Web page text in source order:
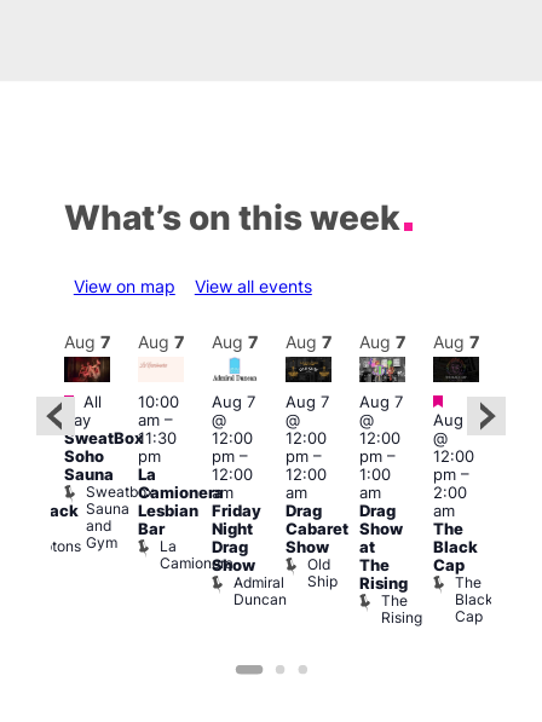
What’s on this week
View on map View all events
Comptons
Aug 7
Featured
All
day
SweatBox
Soho
Sauna
Sweatbox
Sauna
and
Gym
Aug 7
10:00
am–
11:30
pm
La
Camionera
Lesbian
Bar
La
Camionera
Aug 7
Aug 7
@
12:00
pm–
12:00
am
Friday
Night
Drag
Show
Admiral
Duncan
Aug 7
Aug 7
@
12:00
pm–
12:00
am
Drag
Cabaret
Show
Old
Ship
Aug 7
Aug 7
@
12:00
pm–
1:00
am
Drag
Show
at
The
Rising
The
Rising
Aug 7
Featured
Aug 7
@
12:00
pm–
2:00
am
The
Black
Cap
The
Black
Cap